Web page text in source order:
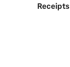
Receipts